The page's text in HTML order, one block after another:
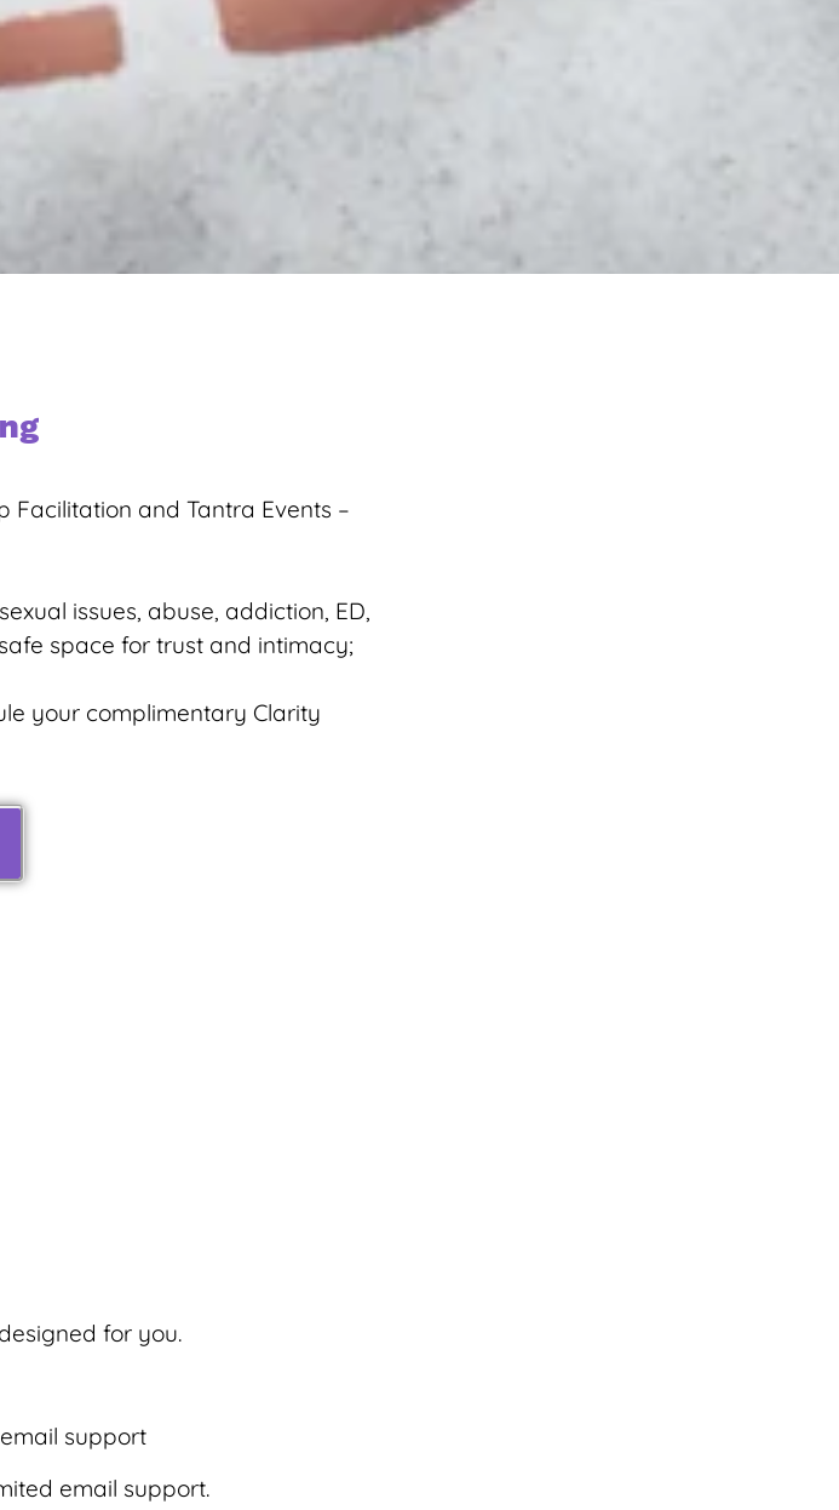
Facilitation and Tantra Events –
issues, abuse, addiction, ED,
space for trust and intimacy;
your complimentary Clarity
for you.
support
email support.